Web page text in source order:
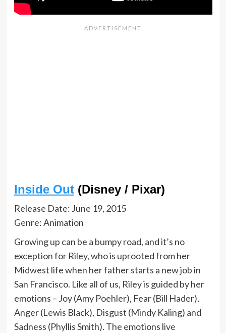
Inside Out(Disney / Pixar)
Release Date: June 19, 2015
Genre: Animation
Growing up can be a bumpy road, and it’s no
exception for Riley, who is uprooted from her
Midwest life when her father starts a new job in
San Francisco. Like all of us, Riley is guided by her
emotions – Joy (Amy Poehler), Fear (Bill Hader),
Anger (Lewis Black), Disgust (Mindy Kaling) and
Sadness (Phyllis Smith). The emotions live